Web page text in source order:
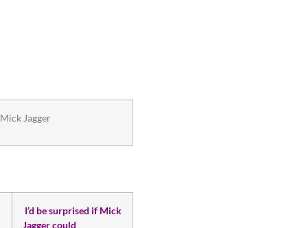
I’d be surprised if Mick
Jagger could